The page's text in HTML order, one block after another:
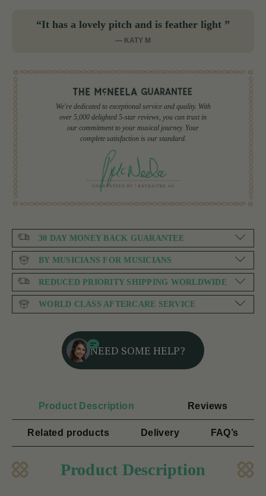
“It has a lovely pitch and is feather light ”
— KATY M
We're dedicated to exceptional service and quality. With
over 5,000 delighted 5-star reviews, you can trust in
our commitment to your musical journey. Your
complete satisfaction is our standard.
30 DAY MONEY BACK GUARANTEE
BY MUSICIANS FOR MUSICIANS
REDUCED PRIORITY SHIPPING WORLDWIDE
WORLD CLASS AFTERCARE SERVICE
NEED SOME HELP?
Product Description Reviews
Related products Delivery FAQ’s
Product Description